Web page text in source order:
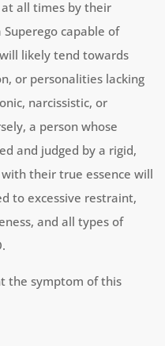
all times by their
capable of
likely tend towards
or personalities lacking
narcissistic, or
a person whose
and judged by a rigid,
their true essence will
to excessive restraint,
and all types of
the symptom of this